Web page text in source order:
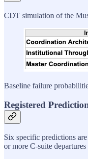
CDT simulation of the
Baseline failure
Registered
Six specific predictions
or more C-suite